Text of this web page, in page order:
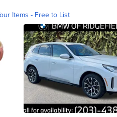
Items - Free to List